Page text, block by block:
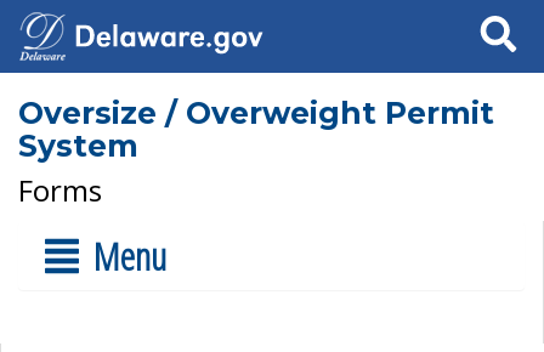
Search
Oversize / Overweight Permit
System
Forms
Menu